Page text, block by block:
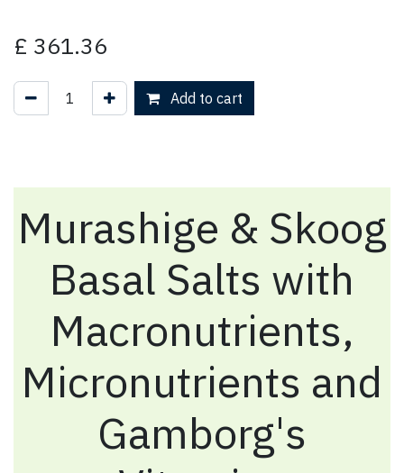
£ 361.36
Add to cart
Murashige & Skoog
Basal Salts with
Macronutrients,
Micronutrients and
Gamborg's